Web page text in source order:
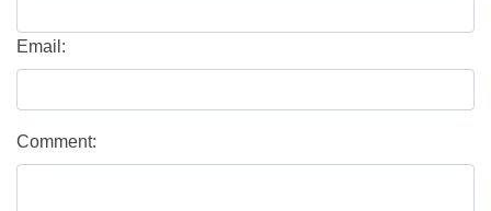
Email:
Comment: